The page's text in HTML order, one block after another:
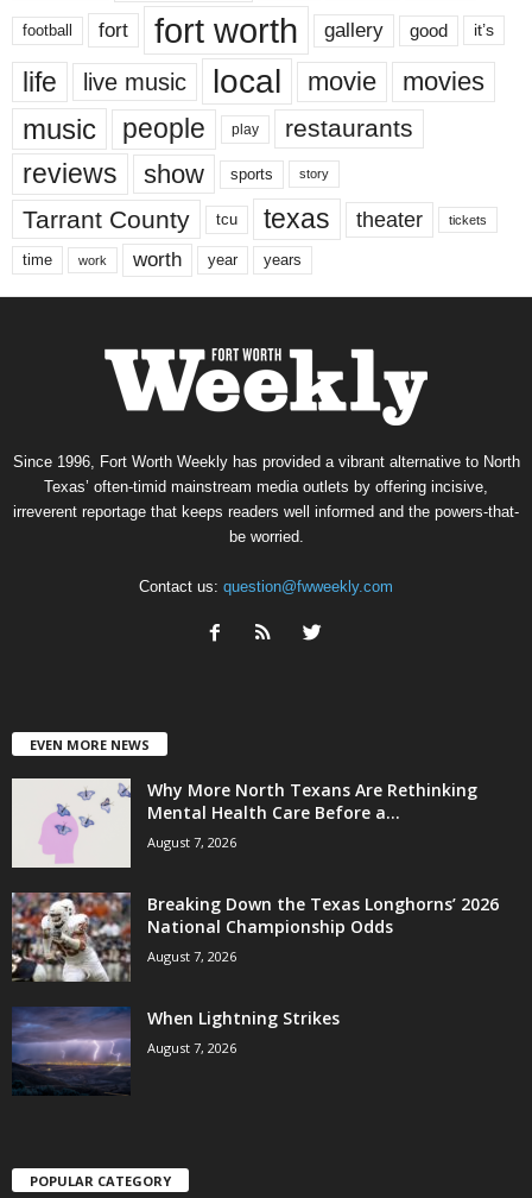
football fort fort worth gallery good it’s
life live music local movie movies
music people play restaurants
reviews show sports story
Tarrant County tcu texas theater tickets
time work worth year years
Since 1996, Fort Worth Weekly has provided a vibrant alternative to North
Texas’ often-timid mainstream media outlets by offering incisive,
irreverent reportage that keeps readers well informed and the powers-that-
be worried.
Contact us: question@fwweekly.com
EVEN MORE NEWS
Why More North Texans Are Rethinking
Mental Health Care Before a...
August 7, 2026
Breaking Down the Texas Longhorns’ 2026
National Championship Odds
August 7, 2026
When Lightning Strikes
August 7, 2026
POPULAR CATEGORY